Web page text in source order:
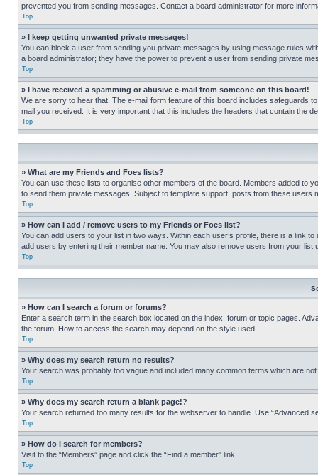
prevented you from sending messages. Contact a board administrator for more
Top
» I keep getting unwanted private messages!
You can block a user from sending you private messages by using message rules
a board administrator; they have the power to prevent a user from sending private
Top
» I have received a spamming or abusive e-mail from someone on this board!
We are sorry to hear that. The e-mail form feature of this board includes safeguards
mail you received. It is very important that this includes the headers that contain the
Top
» What are my Friends and Foes lists?
You can use these lists to organise other members of the board. Members added to
to send them private messages. Subject to template support, posts from these
Top
» How can I add / remove users to my Friends or Foes list?
You can add users to your list in two ways. Within each user’s profile, there is a link
add users by entering their member name. You may also remove users from your list
Top
» How can I search a forum or forums?
Enter a search term in the search box located on the index, forum or topic pages.
the forum. How to access the search may depend on the style used.
Top
» Why does my search return no results?
Your search was probably too vague and included many common terms which are
Top
» Why does my search return a blank page!?
Your search returned too many results for the webserver to handle. Use “Advanced
Top
» How do I search for members?
Visit to the “Members” page and click the “Find a member” link.
Top